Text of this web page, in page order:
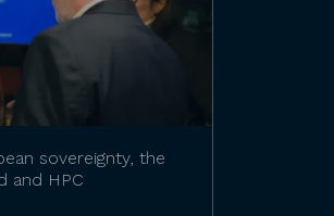
sovereignty, the
and HPC